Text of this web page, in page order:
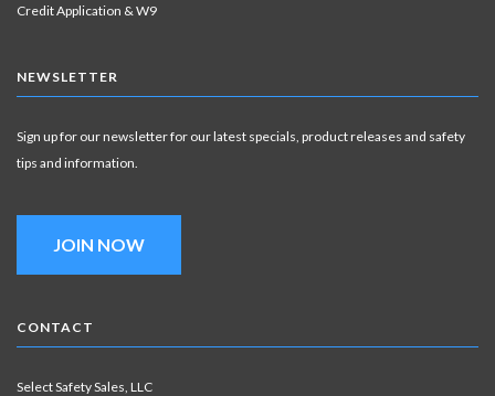
Credit Application & W9
NEWSLETTER
Sign up for our newsletter for our latest specials, product releases and safety
tips and information.
JOIN NOW
CONTACT
Select Safety Sales, LLC